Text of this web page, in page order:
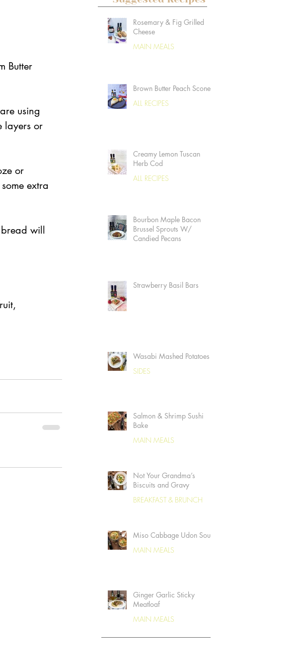
Butter
using
layers or
or
extra
will
Rosemary & Fig Grilled
Cheese
MAIN MEALS
Brown Butter Peach Scones
ALL RECIPES
Creamy Lemon Tuscan
Herb Cod
ALL RECIPES
Bourbon Maple Bacon
Brussel Sprouts W/
Candied Pecans
Strawberry Basil Bars
Wasabi Mashed Potatoes
SIDES
Salmon & Shrimp Sushi
Bake
MAIN MEALS
Not Your Grandma’s
Biscuits and Gravy
BREAKFAST & BRUNCH
Miso Cabbage Udon Soup
MAIN MEALS
Ginger Garlic Sticky
Meatloaf
MAIN MEALS